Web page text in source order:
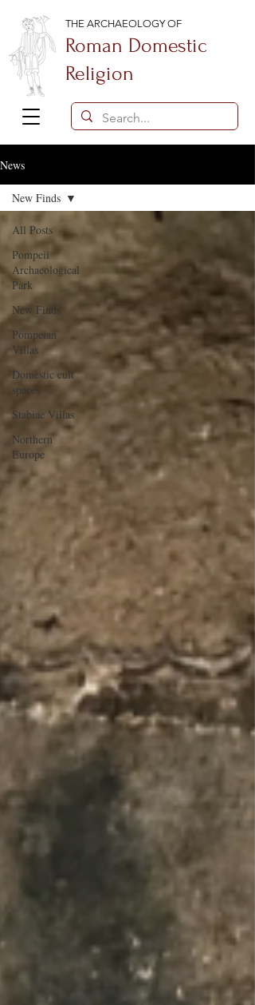
THE ARCHAEOLOGY OF
Roman Domestic
Religion
News
All Posts
Pompeii
Archaeological
Park
New Finds
Pompeian
Villas
Domestic cult
spaces
Stabiae Villas
Northern
Europe
New Finds